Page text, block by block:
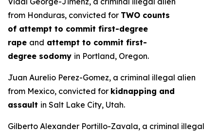
from Honduras, convicted for TWO counts
of attempt to commit first-degree
rape and attempt to commit first-
degree sodomy in Portland, Oregon.
Juan Aurelio Perez-Gomez, a criminal illegal alien
from Mexico, convicted for kidnapping and
assault in Salt Lake City, Utah.
Gilberto Alexander Portillo-Zavala, a criminal illegal